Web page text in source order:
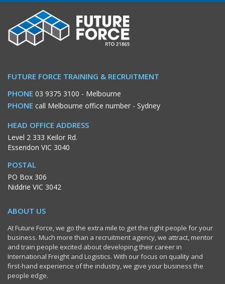
FUTURE FORCE TRAINING & RECRUITMENT
PHONE 03 9375 3100 - Melbourne
PHONE call Melbourne office number - Sydney
HEAD OFFICE ADDRESS
Level 2 333 Keilor Rd.
Essendon VIC 3040
POSTAL
PO Box 306
Niddrie VIC 3042
ABOUT US
At Future Force, we go the extra mile to get the right people for your
business. Much more than a recruitment agency, we attract, mentor
and train people excited about developing their career in
International Freight and Logistics. With our focus on quality and
first-hand experience of the industry, we give your business the
people edge.